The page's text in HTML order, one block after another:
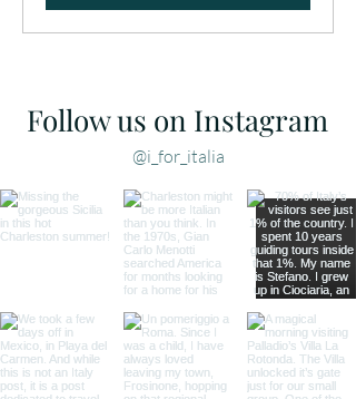
Follow us on Instagram
@i_for_italia